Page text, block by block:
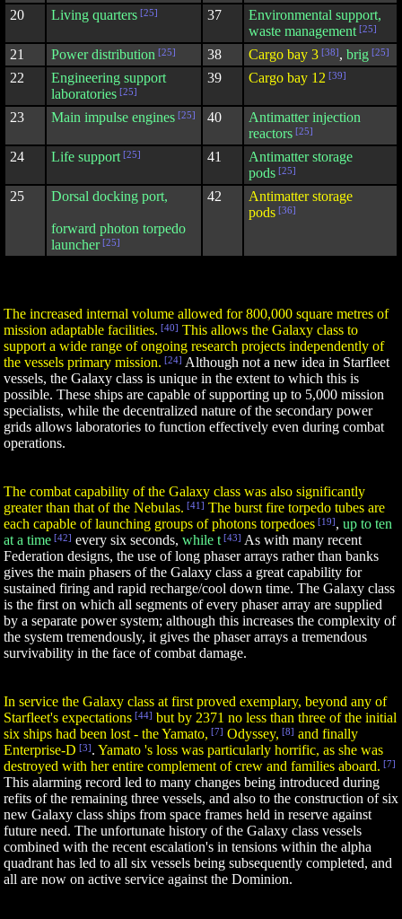
20 Living quarters [25] 37
Environmental support,
waste management [25]
21 Power distribution [25] 38 Cargo bay 3 [38], brig [25]
22
Engineering support
laboratories [25]
39 Cargo bay 12 [39]
23 Main impulse engines [25] 40
Antimatter injection
reactors [25]
24 Life support [25] 41
Antimatter storage
pods [25]
25 Dorsal docking port,
forward photon torpedo
launcher[25]
42
Antimatter storage
pods [36]
The increased internal volume allowed for 800,000 square metres of
mission adaptable facilities. [40] This allows the Galaxy class to
support a wide range of ongoing research projects independently of
the vessels primary mission. [24] Although not a new idea in Starfleet
vessels, the Galaxy class is unique in the extent to which this is
possible. These ships are capable of supporting up to 5,000 mission
specialists, while the decentralized nature of the secondary power
grids allows laboratories to function effectively even during combat
operations.
The combat capability of the Galaxy class was also significantly
greater than that of the Nebulas. [41] The burst fire torpedo tubes are
each capable of launching groups of photons torpedoes [19], up to ten
at a time [42] every six seconds, while t [43] As with many recent
Federation designs, the use of long phaser arrays rather than banks
gives the main phasers of the Galaxy class a great capability for
sustained firing and rapid recharge/cool down time. The Galaxy class
is the first on which all segments of every phaser array are supplied
by a separate power system; although this increases the complexity of
the system tremendously, it gives the phaser arrays a tremendous
survivability in the face of combat damage.
In service the Galaxy class at first proved exemplary, beyond any of
Starfleet's expectations [44] but by 2371 no less than three of the initial
six ships had been lost - the Yamato, [7] Odyssey, [8] and finally
Enterprise-D [3]. Yamato 's loss was particularly horrific, as she was
destroyed with her entire complement of crew and families aboard. [7]
This alarming record led to many changes being introduced during
refits of the remaining three vessels, and also to the construction of six
new Galaxy class ships from space frames held in reserve against
future need. The unfortunate history of the Galaxy class vessels
combined with the recent escalation's in tensions within the alpha
quadrant has led to all six vessels being subsequently completed, and
all are now on active service against the Dominion.